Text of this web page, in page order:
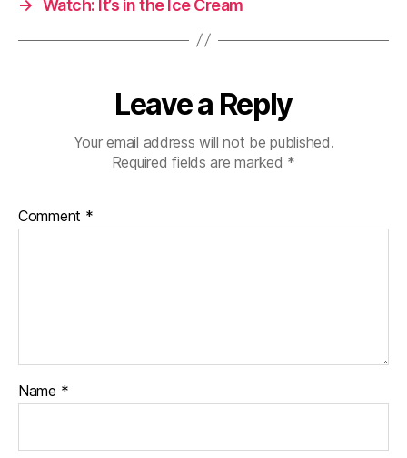
→ Watch: It’s in the Ice Cream
Leave a Reply
Your email address will not be published.
Required fields are marked *
Comment *
Name *